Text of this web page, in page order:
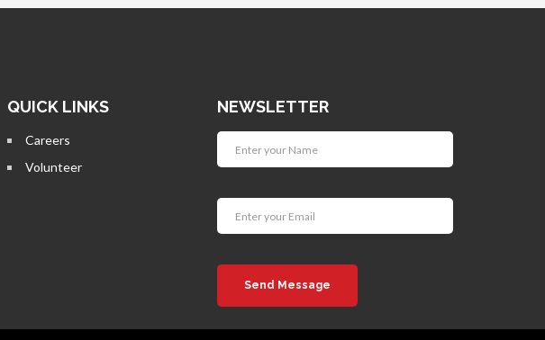
QUICK LINKS
Careers
Volunteer
NEWSLETTER
Send Message